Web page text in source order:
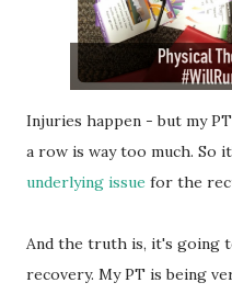
Injuries happen - but my
a row is way too much. So
underlying issue for the
And the truth is, it's going
recovery. My PT is being